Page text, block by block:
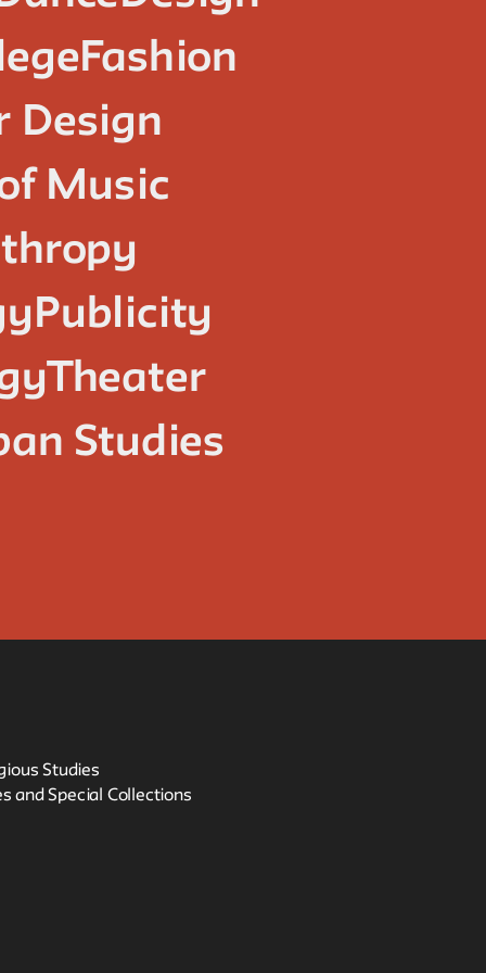
Fashion
Design
Music
Publicity
Theater
Studies
Studies
and Special Collections